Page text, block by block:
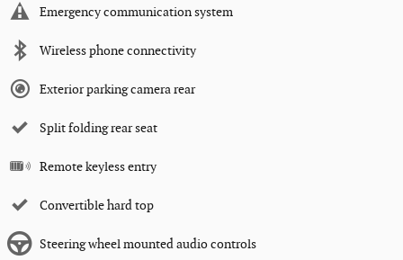
Emergency communication system
Wireless phone connectivity
Exterior parking camera rear
Split folding rear seat
Remote keyless entry
Convertible hard top
Steering wheel mounted audio controls